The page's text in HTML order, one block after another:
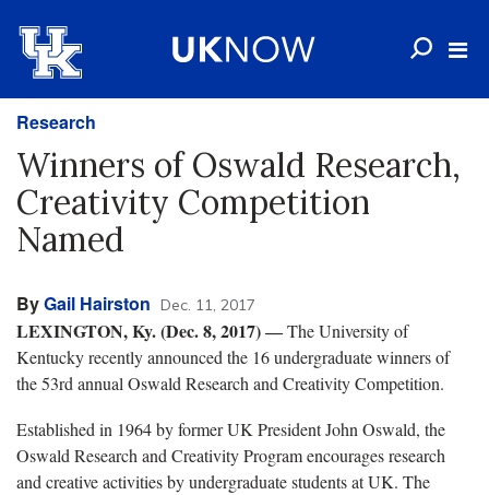
Research
Winners of Oswald Research,
Creativity Competition
Named
ByGail Hairston Dec. 11, 2017
LEXINGTON, Ky. (Dec. 8, 2017)―The University of
Kentucky recently announced the 16 undergraduate winners of
the 53rd annual Oswald Research and Creativity Competition.
Established in 1964 by former UK President John Oswald, the
Oswald Research and Creativity Program encourages research
and creative activities by undergraduate students at UK. The